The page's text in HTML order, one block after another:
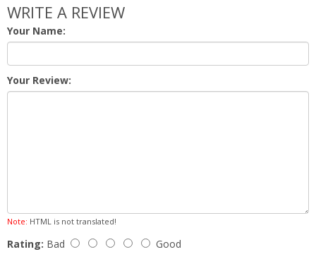
WRITE A REVIEW
Your Name:
Your Review:
Note: HTML is not translated!
Rating: Bad Good